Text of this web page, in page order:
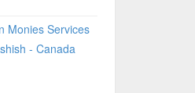
Monies Services
- Canada